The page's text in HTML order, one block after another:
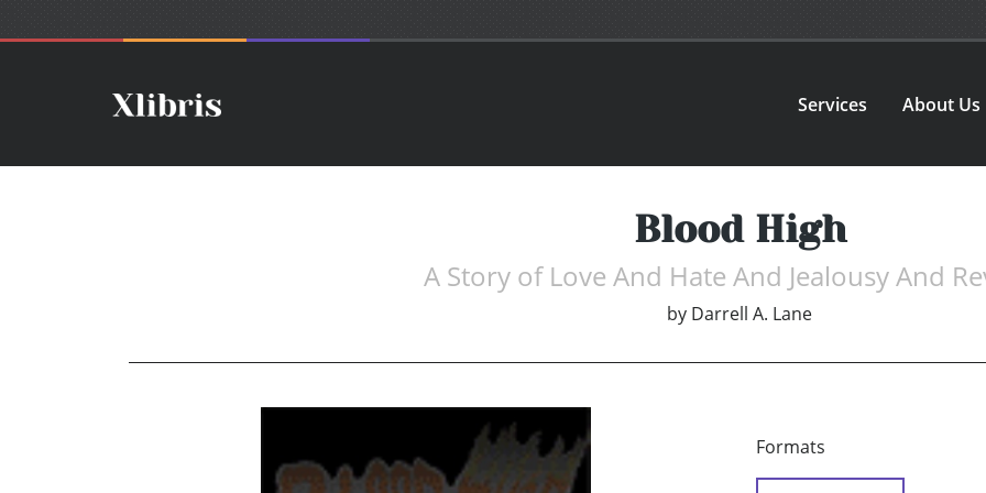
Services About Us
Blood High
A Story of Love And Hate And Jealousy And
by Darrell A. Lane
Formats